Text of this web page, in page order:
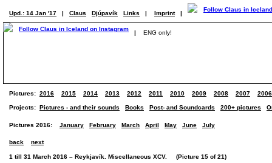
Upd.: 14 Jan '17 | Claus Djúpavík Links | Imprint |
| ENG only!
Pictures: 2016 2015 2014 2013 2012 2011 2010 2009 2008 2007 2006
Projects: Pictures - and their sounds Books Post- and Soundcards 200+ pictures
Pictures 2016: January February March April May June July
back next
1 till 31 March 2016 – Reykjavík. Miscellaneous XCV. (Picture 15 of 21)